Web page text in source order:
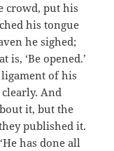
crowd, put his
his tongue
he sighed;
is, ‘Be opened.’
of his
And
it, but the
published it.
has done all